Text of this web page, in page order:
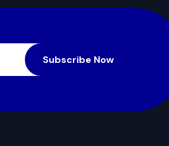
Subscribe Now